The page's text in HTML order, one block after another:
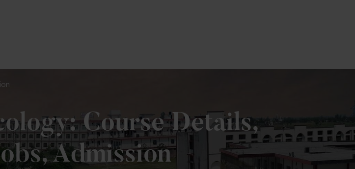
Course Details,
Admission